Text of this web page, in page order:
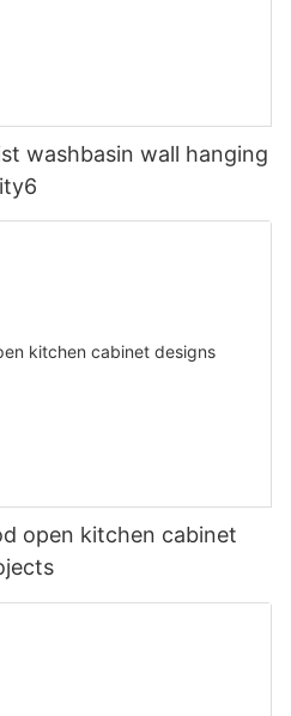
washbasin wall hanging
open kitchen cabinet